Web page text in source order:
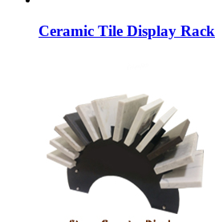
Ceramic Tile Display Rack